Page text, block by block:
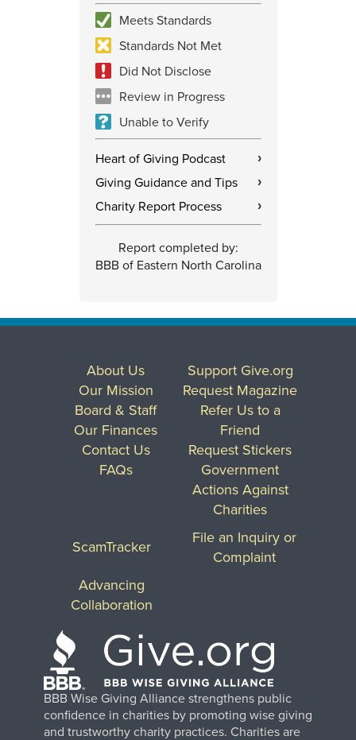
Meets Standards
Standards Not Met
Did Not Disclose
Review in Progress
Unable to Verify
Heart of Giving Podcast ›
Giving Guidance and Tips ›
Charity Report Process ›
Report completed by:
BBB of Eastern North Carolina
BBB Wise Giving Alliance strengthens public
confidence in charities by promoting wise giving
and trustworthy charity practices. Charities are
About Us
Our Mission
Board & Staff
Our Finances
Contact Us
FAQs
Support Give.org
Request Magazine
Refer Us to a
Friend
Request Stickers
Government
Actions Against
Charities
ScamTracker
File an Inquiry or
Complaint
Advancing
Collaboration